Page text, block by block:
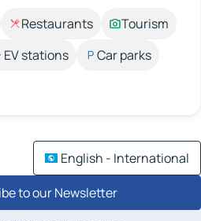
Restaurants
Tourism
EV stations
Car parks
English - International
to our Newsletter